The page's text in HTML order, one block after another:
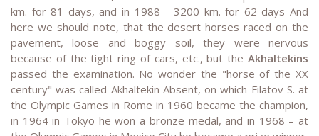
km. for 81 days, and in 1988 - 3200 km. for 62 days And
here we should note, that the desert horses raced on the
pavement, loose and boggy soil, they were nervous
because of the tight ring of cars, etc., but the Akhaltekins
passed the examination. No wonder the "horse of the ХХ
century" was called Akhaltekin Absent, on which Filatov S. at
the Olympic Games in Rome in 1960 became the champion,
in 1964 in Tokyo he won a bronze medal, and in 1968 – at